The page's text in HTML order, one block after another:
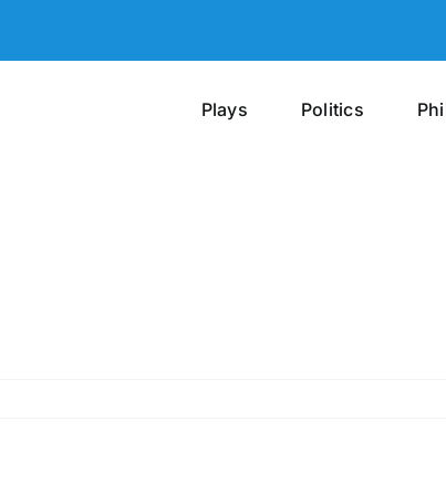
Plays Politics